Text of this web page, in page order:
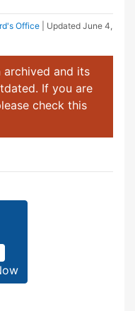
Office | Updated June 4,
archived and its
If you are
check this